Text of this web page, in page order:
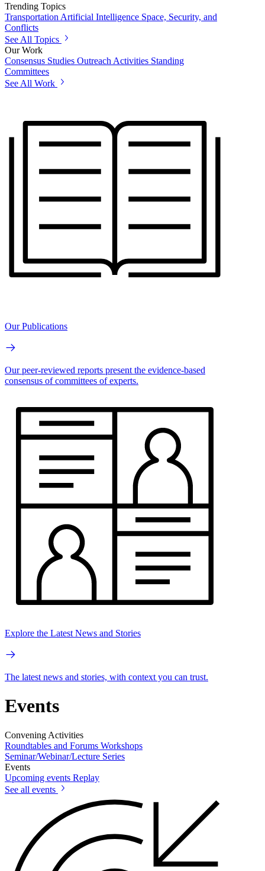
Trending Topics
Transportation Artificial Intelligence Space, Security, and
Conflicts
See All Topics
Our Work
Consensus Studies Outreach Activities Standing
Committees
See All Work
Our Publications
Our peer-reviewed reports present the evidence-based
consensus of committees of experts.
Explore the Latest News and Stories
The latest news and stories, with context you can trust.
Events
Convening Activities
Roundtables and Forums Workshops
Seminar/Webinar/Lecture Series
Events
Upcoming events Replay
See all events